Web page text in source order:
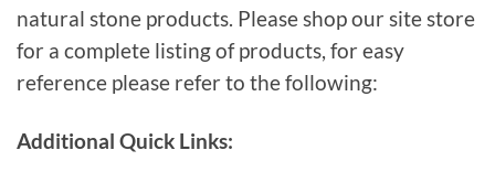
natural stone products. Please shop our site store
for a complete listing of products, for easy
reference please refer to the following:
Additional Quick Links: